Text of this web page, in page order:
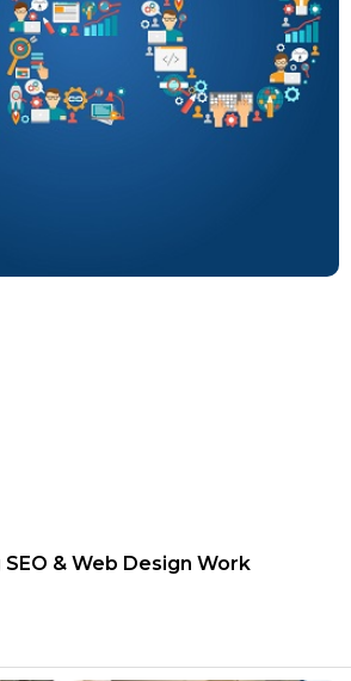
& Web Design Work